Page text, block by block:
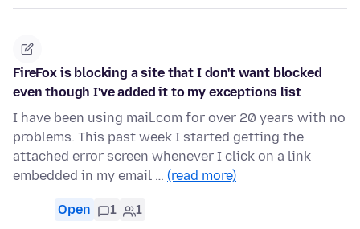
FireFox is blocking a site that I don't want blocked
even though I've added it to my exceptions list
I have been using mail.com for over 20 years with no
problems. This past week I started getting the
attached error screen whenever I click on a link
embedded in my email … (read more)
Open 1 1